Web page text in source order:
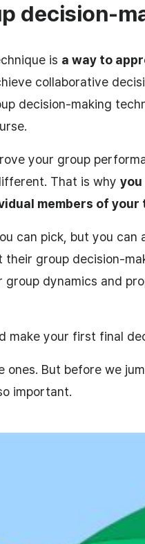
decision-
is a way to
collaborative
decision-making
your group
That is why
members of your
can pick, but you can
group decision-
group dynamics and
make your first final
ones. But before we
important.